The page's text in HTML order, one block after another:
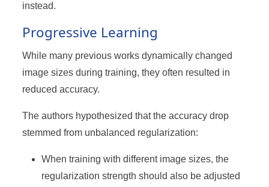
instead.
Progressive Learning
While many previous works dynamically changed
image sizes during training, they often resulted in
reduced accuracy.
The authors hypothesized that the accuracy drop
stemmed from unbalanced regularization:
When training with different image sizes, the
regularization strength should also be adjusted